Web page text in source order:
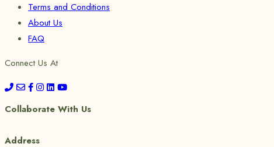
Terms and Conditions
About Us
FAQ
Connect Us At
Collaborate With Us
Address